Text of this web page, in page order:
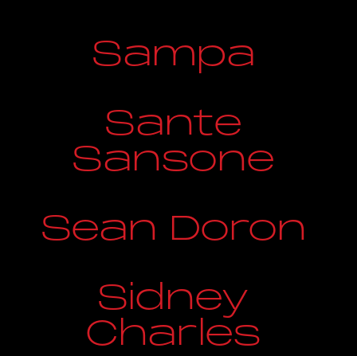
Sampa
Sante
Sansone
Sean Doron
Sidney
Charles